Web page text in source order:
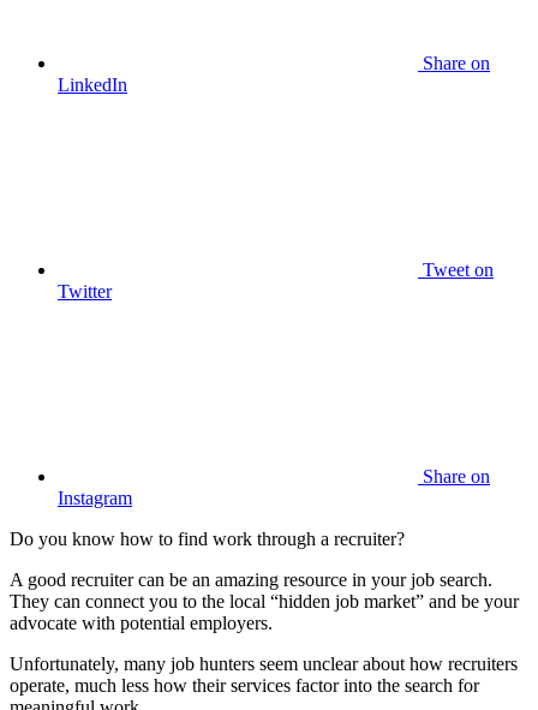
Share on
LinkedIn
Tweet on
Twitter
Share on
Instagram
Do you know how to find work through a recruiter?
A good recruiter can be an amazing resource in your job search.
They can connect you to the local “hidden job market” and be your
advocate with potential employers.
Unfortunately, many job hunters seem unclear about how recruiters
operate, much less how their services factor into the search for